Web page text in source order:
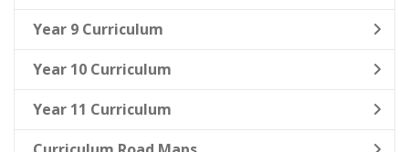
Year 9 Curriculum
Year 10 Curriculum
Year 11 Curriculum